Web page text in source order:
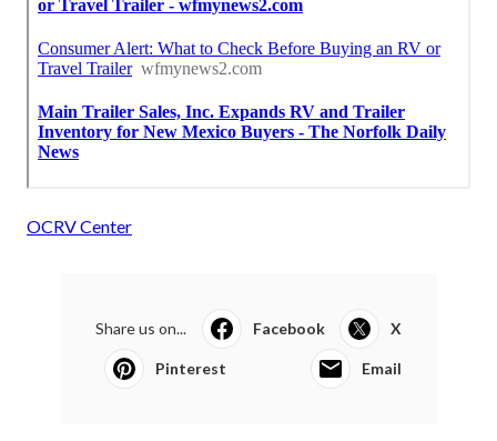
OCRV Center
Share us on... Facebook X
Pinterest Email